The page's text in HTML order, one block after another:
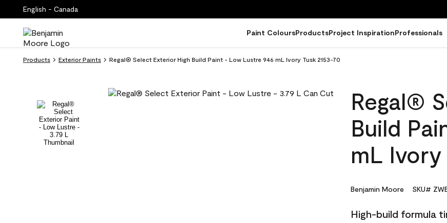
English - Canada
Paint ColoursProductsProject InspirationProfessionals
Products Exterior Paints Regal® Select Exterior High Build Paint - Low Lustre 946 mL Ivory Tusk 2153-70
Regal®
Build
mL Ivory
Benjamin Moore SKU#
High-build formula